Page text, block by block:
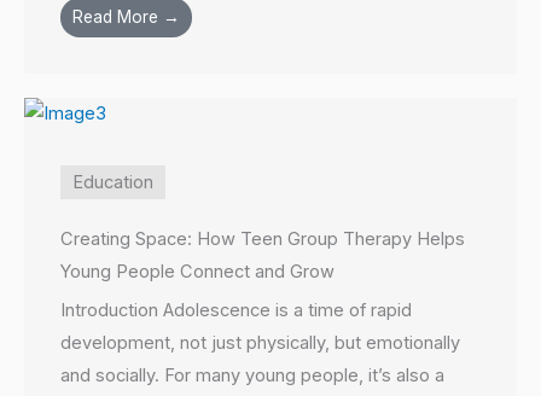
Read More →
Education
Creating Space: How Teen Group Therapy Helps
Young People Connect and Grow
Introduction Adolescence is a time of rapid
development, not just physically, but emotionally
and socially. For many young people, it’s also a